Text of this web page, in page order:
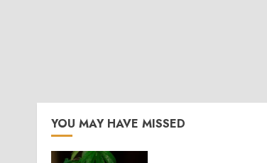
YOU MAY HAVE MISSED